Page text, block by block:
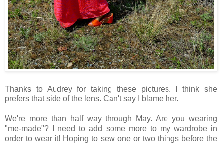
Thanks to Audrey for taking these pictures. I think she
prefers that side of the lens. Can't say I blame her.
We're more than half way through May. Are you wearing
"me-made"? I need to add some more to my wardrobe in
order to wear it! Hoping to sew one or two things before the